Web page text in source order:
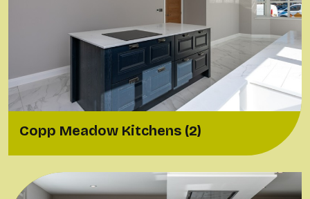
Copp Meadow Kitchens (2)